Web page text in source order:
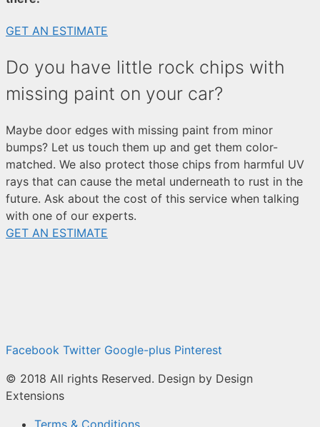
GET AN ESTIMATE
Do you have little rock chips with
missing paint on your car?
Maybe door edges with missing paint from minor
bumps? Let us touch them up and get them color-
matched. We also protect those chips from harmful UV
rays that can cause the metal underneath to rust in the
future. Ask about the cost of this service when talking
with one of our experts.
GET AN ESTIMATE
Facebook Twitter Google-plus Pinterest
© 2018 All rights Reserved. Design by Design
Extensions